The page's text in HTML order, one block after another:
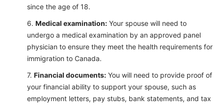
since the age of 18.
Medical examination: Your spouse will need to
undergo a medical examination by an approved panel
physician to ensure they meet the health requirements for
immigration to Canada.
Financial documents: You will need to provide proof of
your financial ability to support your spouse, such as
employment letters, pay stubs, bank statements, and tax